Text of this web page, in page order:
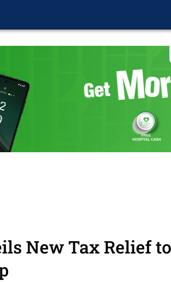
New Tax Relief